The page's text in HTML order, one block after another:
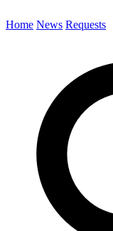
Home News Requests